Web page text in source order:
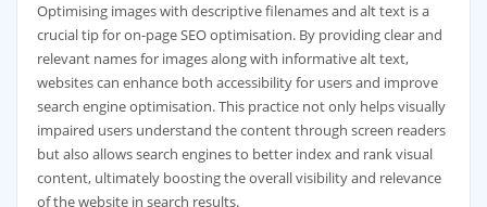
Optimising images with descriptive filenames and alt text is a
crucial tip for on-page SEO optimisation. By providing clear and
relevant names for images along with informative alt text,
websites can enhance both accessibility for users and improve
search engine optimisation. This practice not only helps visually
impaired users understand the content through screen readers
but also allows search engines to better index and rank visual
content, ultimately boosting the overall visibility and relevance
of the website in search results.